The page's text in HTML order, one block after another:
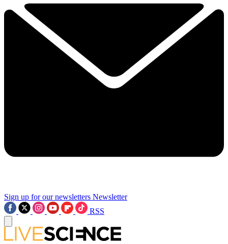
Sign up for our newsletters Newsletter
RSS